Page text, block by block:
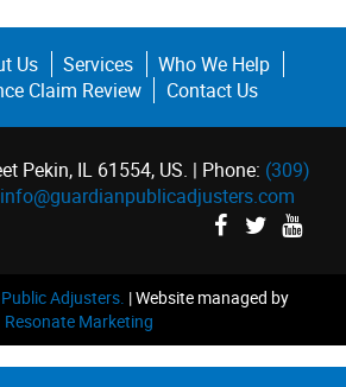
Us Services
Who We Help
Claim Review
Contact Us
Pekin, IL 61554, US. | Phone: (309)
info@guardianpublicadjusters.com
Adjusters. | Website managed by
Resonate Marketing